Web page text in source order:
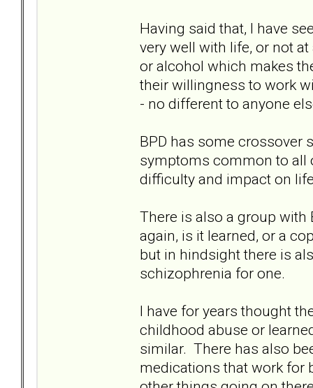
Having said that, I have
very well with life, or not
or alcohol which makes
their willingness to work
- no different to anyone
BPD has some crossover
symptoms common to all
difficulty and impact on
There is also a group with
again, is it learned, or a
but in hindsight there is
schizophrenia for one.
I have for years thought
childhood abuse or
similar. There has also
medications that work for